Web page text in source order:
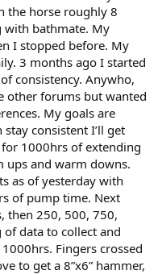
the horse roughly 8
with bathmate. My
I stopped before. My
3 months ago I started
consistency. Anywho,
other forums but wanted
My goals are
consistent I’ll get
for 1000hrs of extending
ups and warm downs.
as of yesterday with
of pump time. Next
then 250, 500, 750,
of data to collect and
Fingers crossed
to get a 8”x6” hammer,